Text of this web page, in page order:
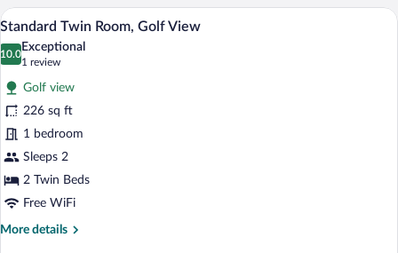
Room,
Golf
View
View
photos
for
Standard
Twin
Room,
Golf
View
A hotel room with two beds, a
7
Standard Twin Room, Golf View
10.0
10.0 out of 10
Exceptional
1 review
(1
review)
Golf view
226 sq ft
1 bedroom
Sleeps 2
2 Twin Beds
Free WiFi
More details
More